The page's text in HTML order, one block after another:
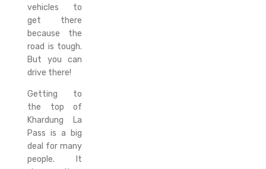
vehicles to
get there
because the
road is tough.
But you can
drive there!
Getting to
the top of
Khardung La
Pass is a big
deal for many
people. It